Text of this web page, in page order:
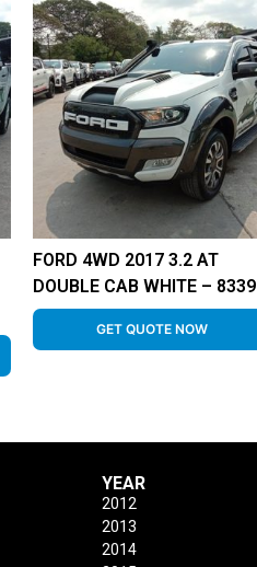
FORD 4WD 2017 3.2 AT
DOUBLE CAB WHITE – 8339
GET QUOTE NOW
YEAR
2012
2013
2014